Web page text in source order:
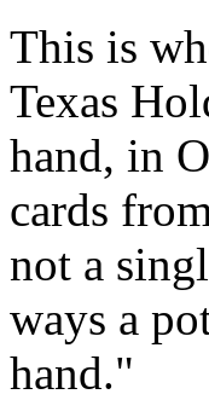
This is
Texas
hand, in
cards
not a
ways a
hand."